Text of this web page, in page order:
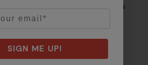
much more complex geometries
fiber composites, and better
as thickness transitions, cleat
curvature. The Imperial II
than the previous version.
SIGN ME UP!